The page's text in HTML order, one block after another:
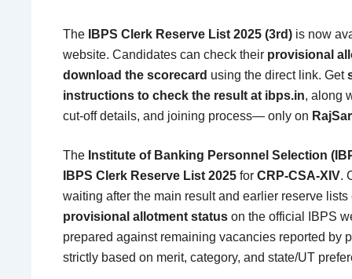
The IBPS Clerk Reserve List 2025 (3rd) is now
website. Candidates can check their provisional
download the scorecard using the direct link. Get
instructions to check the result at ibps.in, along
cut-off details, and joining process— only on
The Institute of Banking Personnel Selection
IBPS Clerk Reserve List 2025 for CRP-CSA-XIV.
waiting after the main result and earlier reserve
provisional allotment status on the official IBPS
prepared against remaining vacancies reported by
strictly based on merit, category, and state/UT